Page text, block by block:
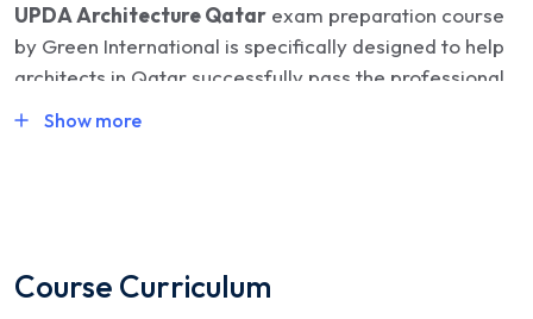
UPDA Architecture Qatar exam preparation course
by Green International is specifically designed to help
architects in Qatar successfully pass the professional
licensing exam conducted by the Ministry of
Show more
Course Curriculum